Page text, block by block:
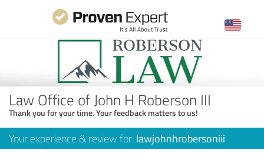
Law Office of John H Roberson III
Thank you for your time. Your feedback matters to us!
Your experience & review for: lawjohnhrobersoniii